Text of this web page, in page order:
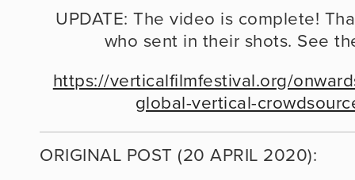
UPDATE: The video is complete!
who sent in their shots. See
https://verticalfilmfestival.org/
global-vertical-
ORIGINAL POST (20 APRIL 2020):